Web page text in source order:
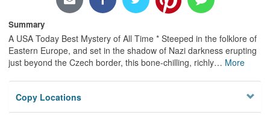
Summary
A USA Today Best Mystery of All Time * Steeped in the folklore of
Eastern Europe, and set in the shadow of Nazi darkness erupting
just beyond the Czech border, this bone-chilling, richly… More
Copy Locations